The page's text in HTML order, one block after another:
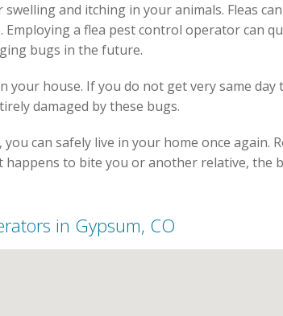
and itching in your animals. Fleas
a flea pest control operator can
bugs in the future.
your house. If you do not get very same
damaged by these bugs.
can safely live in your home once again.
to bite you or another relative, the
in Gypsum, CO